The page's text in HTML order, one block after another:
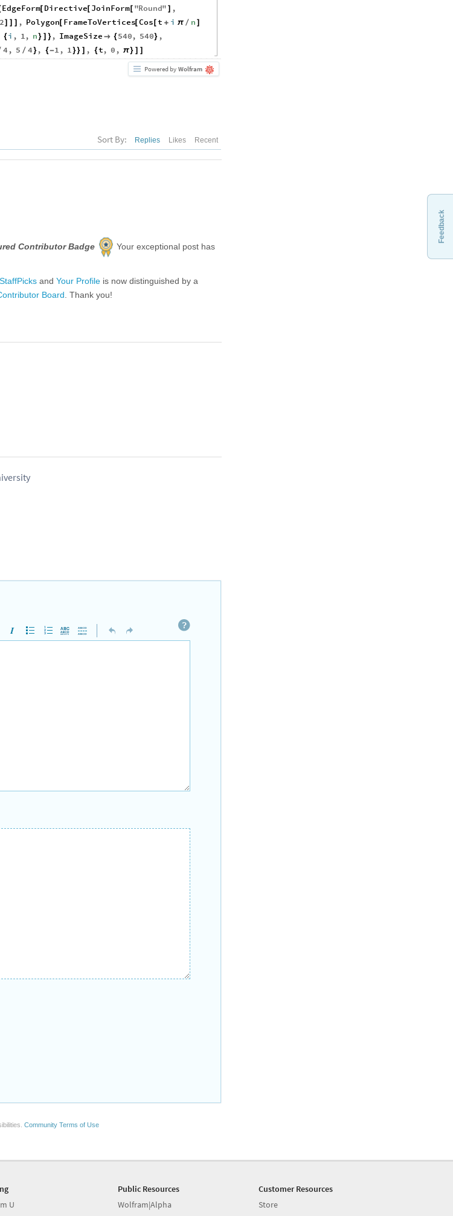
EdgeForm[ Directive[ JoinForm[ "Round"
,
, Polygon[ FrameToVertices[Cos [t + i π / n
{ i , 1, n } } , ImageSize  { 540, 540} ,
4, 5 / 4} , {-1 , 1 }} , {t, 0 , π }
Powered by Wolfram
Sort By: Replies Likes Recent
Contributor Badge Your exceptional post has
and Your Profile is now distinguished by a
Board . Thank you!
Community Terms of Use
Feedback
U
Public Resources
Wolfram|Alpha
Customer Resources
Store